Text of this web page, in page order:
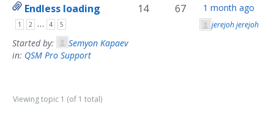
Endless loading
1 2 … 4 5
Started by:
Semyon Kapaev
in: QSM Pro Support
14 67 1 month ago
jerejoh jerejoh
Viewing topic 1 (of 1 total)